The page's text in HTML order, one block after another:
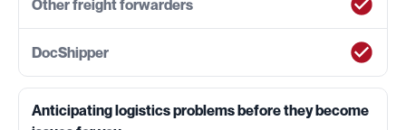
Anticipating logistics problems before they become